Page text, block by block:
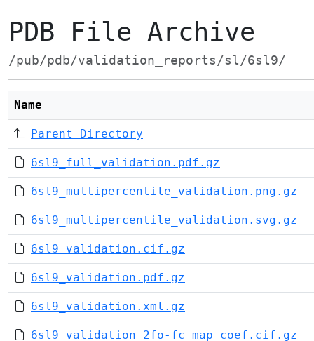
PDB File Archive
/pub/pdb/validation_reports/sl/6sl9/
Name
Parent Directory
6sl9_full_validation.pdf.gz
6sl9_multipercentile_validation.png.gz
6sl9_multipercentile_validation.svg.gz
6sl9_validation.cif.gz
6sl9_validation.pdf.gz
6sl9_validation.xml.gz
6sl9_validation_2fo-fc_map_coef.cif.gz